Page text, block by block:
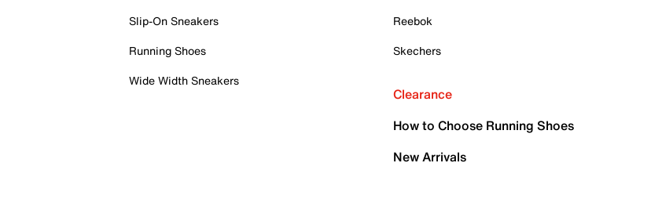
Slip-On Sneakers
Running Shoes
Wide Width Sneakers
Reebok
Skechers
Clearance
How to Choose Running Shoes
New Arrivals